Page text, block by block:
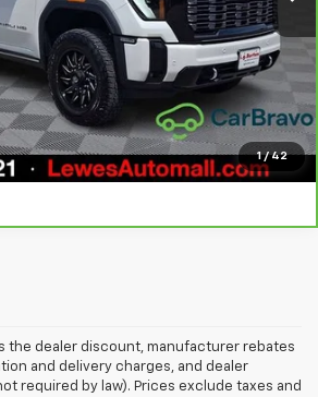
1 / 42
Call Us
Get Today's Price
Payments
the dealer discount, manufacturer rebates
and delivery charges, and dealer
required by law). Prices exclude taxes and